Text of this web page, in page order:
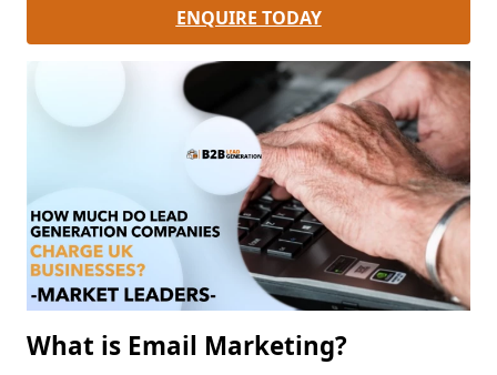
ENQUIRE TODAY
What is Email Marketing?